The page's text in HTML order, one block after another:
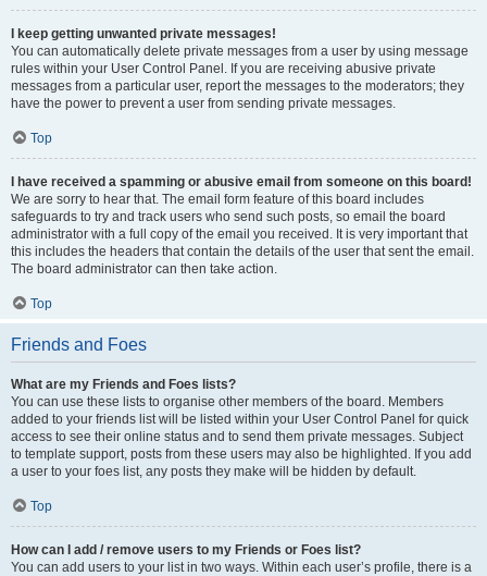
I keep getting unwanted private messages!
You can automatically delete private messages from a user by using message
rules within your User Control Panel. If you are receiving abusive private
messages from a particular user, report the messages to the moderators; they
have the power to prevent a user from sending private messages.
Top
I have received a spamming or abusive email from someone on this board!
We are sorry to hear that. The email form feature of this board includes
safeguards to try and track users who send such posts, so email the board
administrator with a full copy of the email you received. It is very important that
this includes the headers that contain the details of the user that sent the email.
The board administrator can then take action.
Top
Friends and Foes
What are my Friends and Foes lists?
You can use these lists to organise other members of the board. Members
added to your friends list will be listed within your User Control Panel for quick
access to see their online status and to send them private messages. Subject
to template support, posts from these users may also be highlighted. If you add
a user to your foes list, any posts they make will be hidden by default.
Top
How can I add / remove users to my Friends or Foes list?
You can add users to your list in two ways. Within each user’s profile, there is a